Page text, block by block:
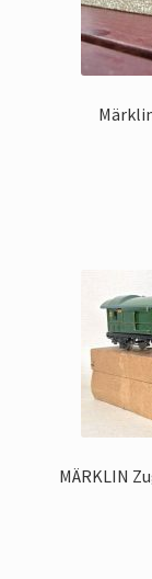
MÄRKLIN